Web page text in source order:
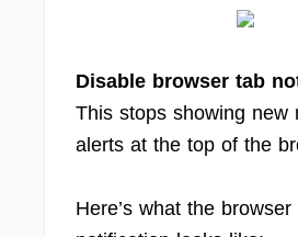
Disable browser tab
This stops showing new
alerts at the top of the
Here’s what the browser